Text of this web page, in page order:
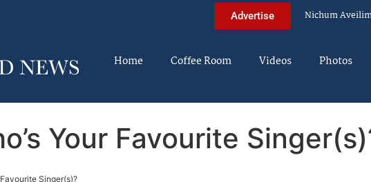
Advertise Nichum
Home Coffee Room Videos Photos
Your Favourite
Favourite Singer(s)?